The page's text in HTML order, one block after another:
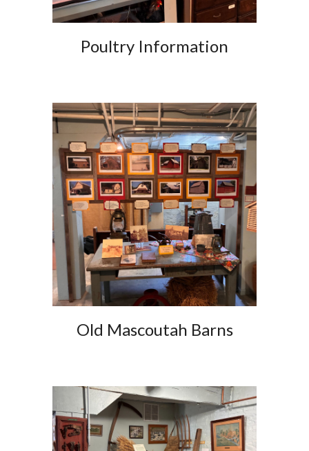
Poultry Information
Old Mascoutah Barns